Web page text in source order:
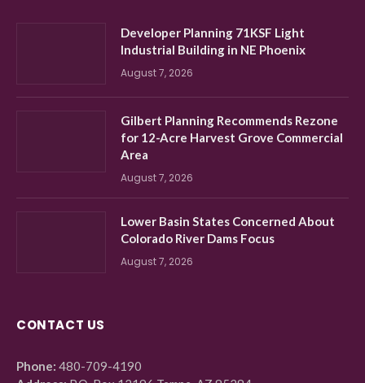
Developer Planning 71KSF Light
Industrial Building in NE Phoenix
August 7, 2026
Gilbert Planning Recommends Rezone
for 12-Acre Harvest Grove Commercial
Area
August 7, 2026
Lower Basin States Concerned About
Colorado River Dams Focus
August 7, 2026
CONTACT US
Phone: 480-709-4190